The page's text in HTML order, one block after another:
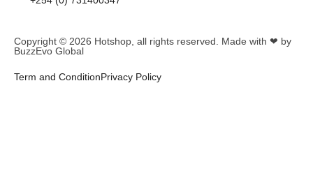
Copyright © 2026 Hotshop , all rights reserved. Made with ❤ by
BuzzEvo Global
Term and ConditionPrivacy Policy